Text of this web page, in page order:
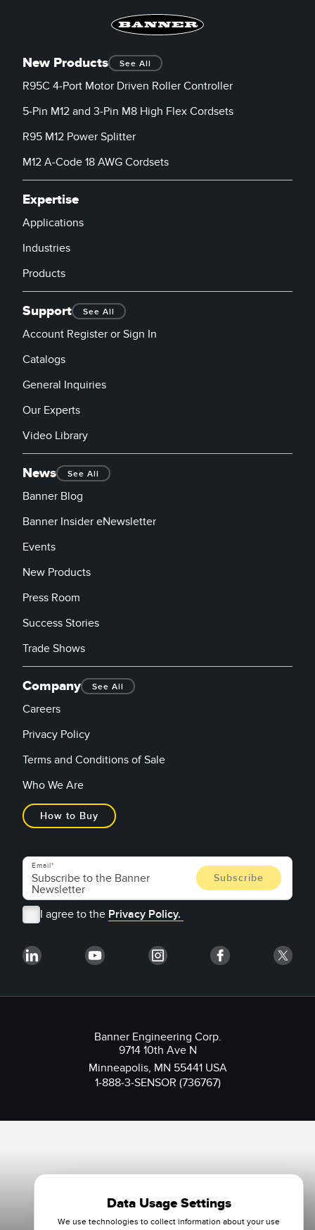
New Products See All
R95C 4-Port Motor Driven Roller Controller
5-Pin M12 and 3-Pin M8 High Flex Cordsets
R95 M12 Power Splitter
M12 A-Code 18 AWG Cordsets
Expertise
Applications
Industries
Products
Support See All
Account Register or Sign In
Catalogs
General Inquiries
Our Experts
Video Library
News See All
Banner Blog
Banner Insider eNewsletter
Events
New Products
Press Room
Success Stories
Trade Shows
Company See All
Careers
Privacy Policy
Terms and Conditions of Sale
Who We Are
How to Buy
Email
I agree to the Privacy Policy.
Banner Engineering Corp.
9714 10th Ave N
Minneapolis, MN 55441 USA
1-888-3-SENSOR (736767)
Data Usage Settings
We use technologies to collect information about your use